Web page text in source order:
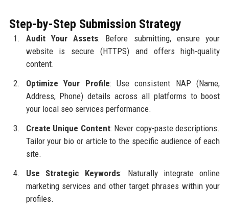
Step-by-Step Submission Strategy
Audit Your Assets: Before submitting, ensure your
website is secure (HTTPS) and offers high-quality
content.
Optimize Your Profile: Use consistent NAP (Name,
Address, Phone) details across all platforms to boost
your local seo services performance.
Create Unique Content: Never copy-paste descriptions.
Tailor your bio or article to the specific audience of each
site.
Use Strategic Keywords: Naturally integrate online
marketing services and other target phrases within your
profiles.